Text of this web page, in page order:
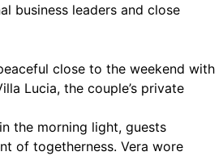
business leaders and close
close to the weekend with
Lucia, the couple’s private
the morning light, guests
of togetherness. Vera wore